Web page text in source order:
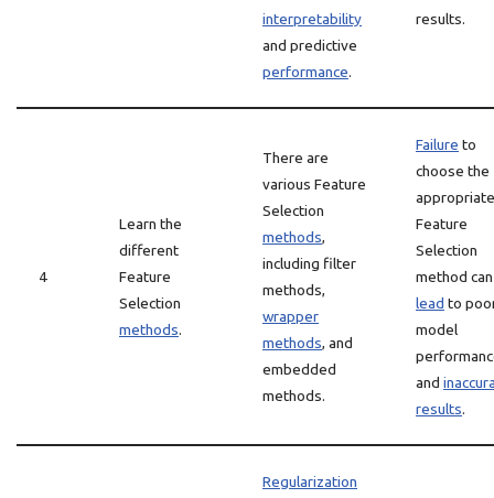
interpretability
and predictive
performance.
results.
4
Learn the
different
Feature
Selection
methods.
There are
various Feature
Selection
methods,
including filter
methods,
wrapper
methods, and
embedded
methods.
Failure to
choose the
appropriate
Feature
Selection
method can
lead to
model
and
results.
Regularization